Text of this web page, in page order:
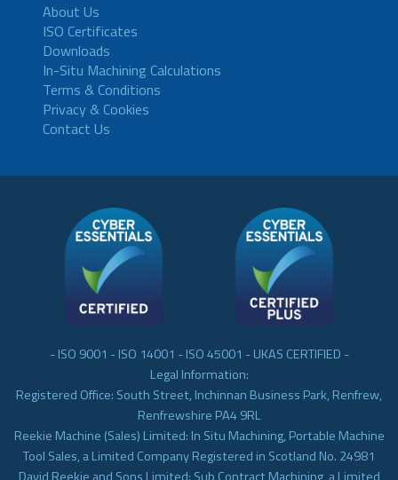
About Us
ISO Certificates
Downloads
In-Situ Machining Calculations
Terms & Conditions
Privacy & Cookies
Contact Us
- ISO 9001 - ISO 14001 - ISO 45001 - UKAS CERTIFIED -
Legal Information:
Registered Office: South Street, Inchinnan Business Park, Renfrew,
Renfrewshire PA4 9RL
Reekie Machine (Sales) Limited: In Situ Machining, Portable Machine
Tool Sales, a Limited Company Registered in Scotland No. 24981